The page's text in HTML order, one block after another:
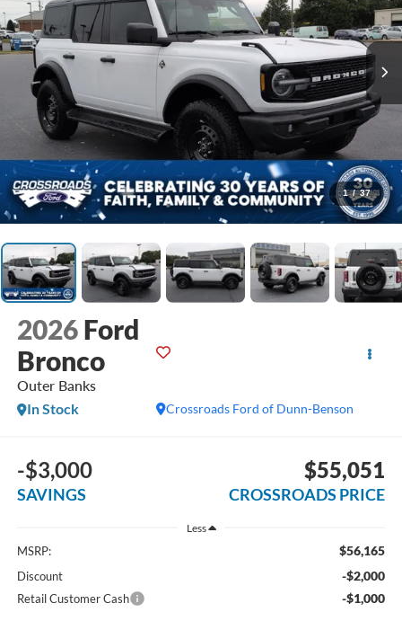
1 / 37
2026 Ford
Bronco
Outer Banks
Crossroads Ford of Dunn-Benson
In Stock
-$3,000
SAVINGS
$55,051
CROSSROADS PRICE
Less
MSRP: $56,165
Discount -$2,000
Retail Customer Cash -$1,000